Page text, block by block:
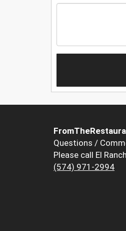
Questions /
Please call El
(574) 971-2994